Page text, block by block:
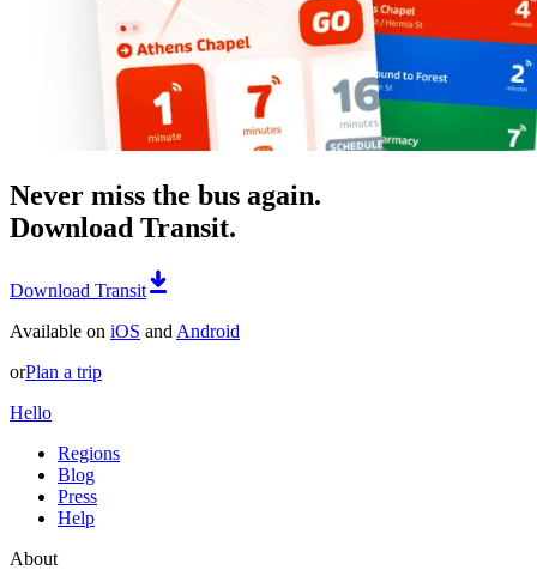
Never miss the bus again.
Download Transit.
Download Transit
Available on iOS and Android
orPlan a trip
Hello
Regions
Blog
Press
Help
About